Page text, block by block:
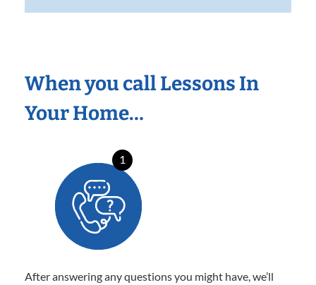
When you call Lessons In
Your Home…
1
After answering any questions you might have, we’ll